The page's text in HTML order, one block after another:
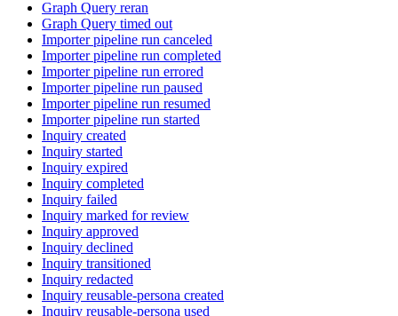
Graph Query reran
Graph Query timed out
Importer pipeline run canceled
Importer pipeline run completed
Importer pipeline run errored
Importer pipeline run paused
Importer pipeline run resumed
Importer pipeline run started
Inquiry created
Inquiry started
Inquiry expired
Inquiry completed
Inquiry failed
Inquiry marked for review
Inquiry approved
Inquiry declined
Inquiry transitioned
Inquiry redacted
Inquiry reusable-persona created
Inquiry reusable-persona used